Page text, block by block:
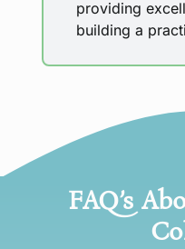
providing
building a
FAQ’s